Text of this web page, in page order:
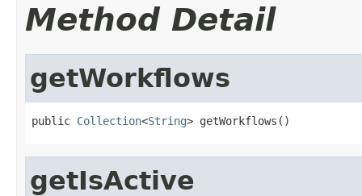
Method Detail
getWorkflows
public Collection<String> getWorkflows()
getIsActive